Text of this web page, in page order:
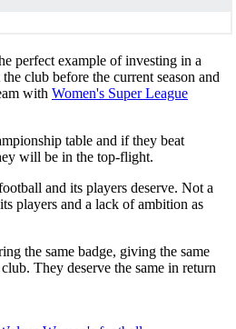
perfect example of investing in a
club before the current season and
with Women's Super League
table and if they beat
will be in the top-flight.
and its players deserve. Not a
players and a lack of ambition as
the same badge, giving the same
They deserve the same in return